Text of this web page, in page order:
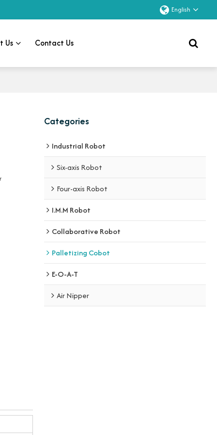
English
Us Contact Us
Categories
Industrial Robot
Six-axis Robot
Four-axis Robot
I.M.M Robot
Collaborative Robot
Palletizing Cobot
E-O-A-T
Air Nipper